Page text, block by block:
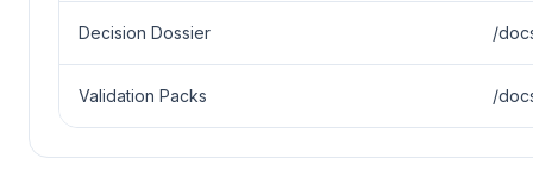
Decision Dossier /
Validation Packs /